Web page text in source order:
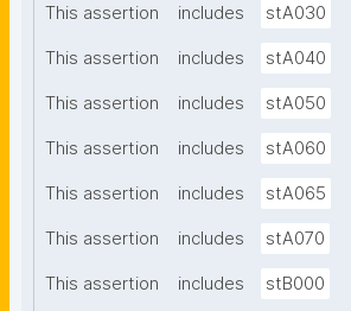
This assertion includes stA030
This assertion includes stA040
This assertion includes stA050
This assertion includes stA060
This assertion includes stA065
This assertion includes stA070
This assertion includes stB000